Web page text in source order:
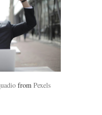
from Pexels